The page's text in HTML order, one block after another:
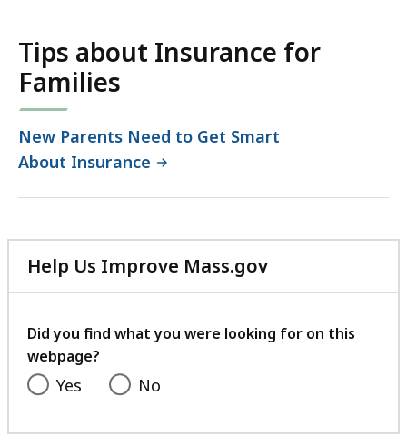
Tips about Insurance for
Families
New Parents Need to Get Smart
About Insurance
Help Us Improve Mass.gov
with
feedback
Did you find what you were looking for on this
webpage?
Yes No